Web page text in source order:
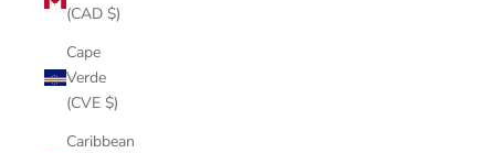
(CAD $)
Cape
Verde
(CVE $)
Caribbean